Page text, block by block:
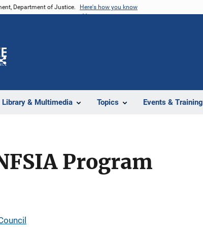
Department of Justice. Here's how you know
Library & Multimedia Topics Events & Training
Share
Program